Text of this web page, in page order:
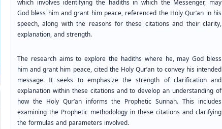
which involves identifying the hadiths in which the Messenger, may
God bless him and grant him peace, referenced the Holy Qur’an in his
speech, along with the reasons for these citations and their clarity,
explanation, and strength.
The research aims to explore the hadiths where he, may God bless
him and grant him peace, cited the Holy Qur’an to convey his intended
message. It seeks to emphasize the strength of clarification and
explanation within these citations and to develop an understanding of
how the Holy Qur’an informs the Prophetic Sunnah. This includes
examining the Prophetic methodology in these citations and clarifying
the formulas and parameters involved.